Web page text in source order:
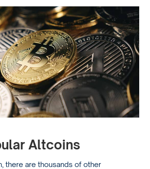
Altcoins
there are thousands of other